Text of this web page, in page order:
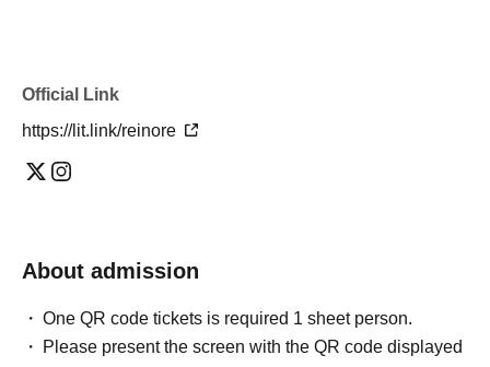
Official Link
https://lit.link/reinore
About admission
One QR code tickets is required 1 sheet person.
Please present the screen with the QR code displayed